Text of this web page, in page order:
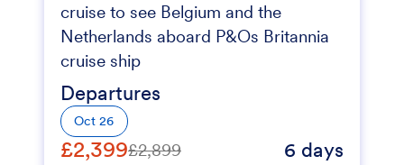
cruise to see Belgium and the
Netherlands aboard P&Os Britannia
cruise ship
Departures
Oct 26
£2,399£2,899 6 days